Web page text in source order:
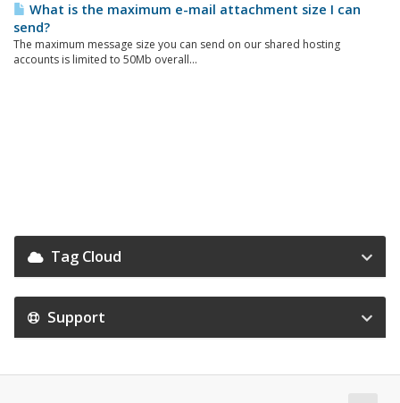
What is the maximum e-mail attachment size I can
send?
The maximum message size you can send on our shared hosting
accounts is limited to 50Mb overall...
Tag Cloud
Support